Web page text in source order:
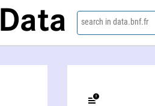
Data search in data.bnf.fr